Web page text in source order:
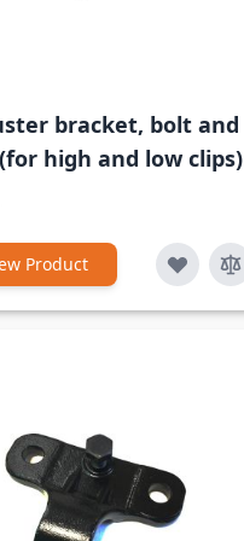
bracket, bolt and
high and low clips)
Product